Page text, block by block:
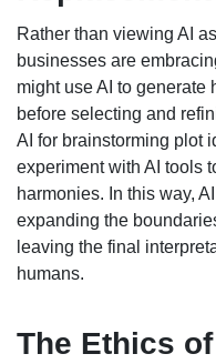
Rather than viewing AI
businesses are
might use AI to generate
before selecting and
AI for brainstorming plot
experiment with AI tools
harmonies. In this way,
expanding the
leaving the final
humans.
The Ethics